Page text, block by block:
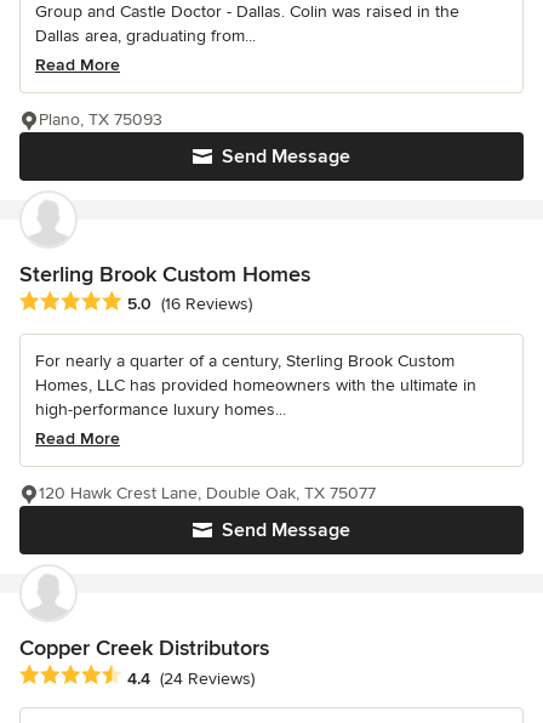
Group and Castle Doctor - Dallas. Colin was raised in the
Dallas area, graduating from...
Read More
Send Message
Plano, TX 75093
Sterling Brook Custom Homes
Average rating: 5 out of 5 stars
5.0 (16 Reviews)
For nearly a quarter of a century, Sterling Brook Custom
Homes, LLC has provided homeowners with the ultimate in
high-performance luxury homes...
Read More
Send Message
120 Hawk Crest Lane, Double Oak, TX 75077
Copper Creek Distributors
Average rating: 4.4 out of 5 stars
4.4 (24 Reviews)